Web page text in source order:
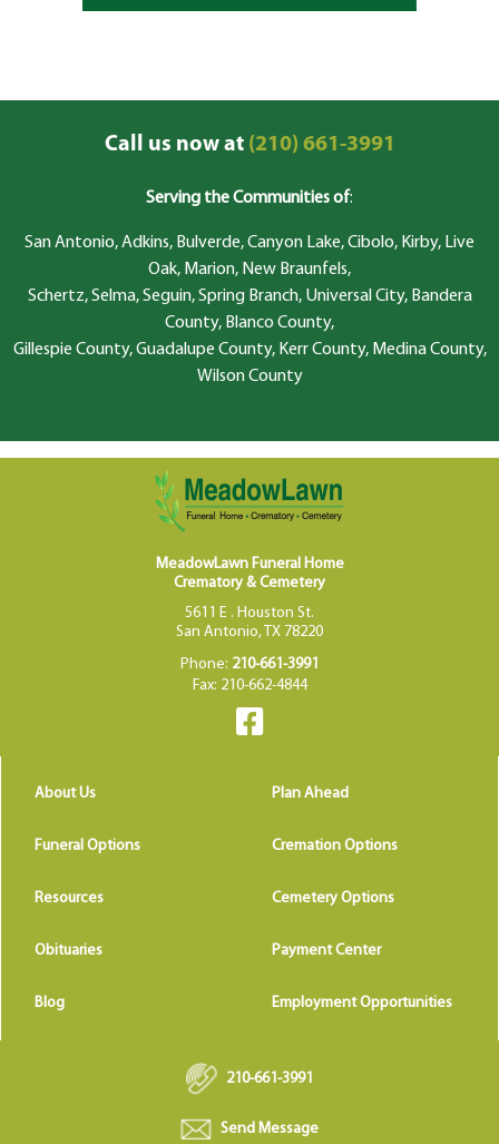
Call us now at(210) 661-3991
Serving the Communities of:
San Antonio, Adkins, Bulverde, Canyon Lake, Cibolo, Kirby, Live
Oak, Marion, New Braunfels,
Schertz, Selma, Seguin, Spring Branch, Universal City, Bandera
County, Blanco County,
Gillespie County, Guadalupe County, Kerr County, Medina County,
Wilson County
MeadowLawn Funeral Home
Crematory & Cemetery
5611 E . Houston St.
San Antonio, TX 78220
Phone: 210-661-3991
Fax: 210-662-4844
About Us Plan Ahead
Funeral Options Cremation Options
Resources Cemetery Options
Obituaries Payment Center
Blog Employment Opportunities
210-661-3991
Send Message